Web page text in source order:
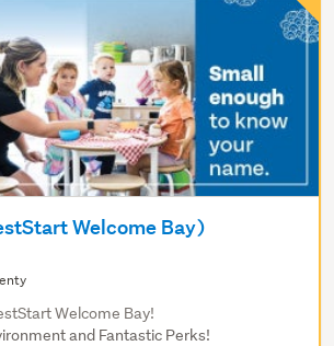
Welcome Bay)
Welcome Bay!
and Fantastic Perks!